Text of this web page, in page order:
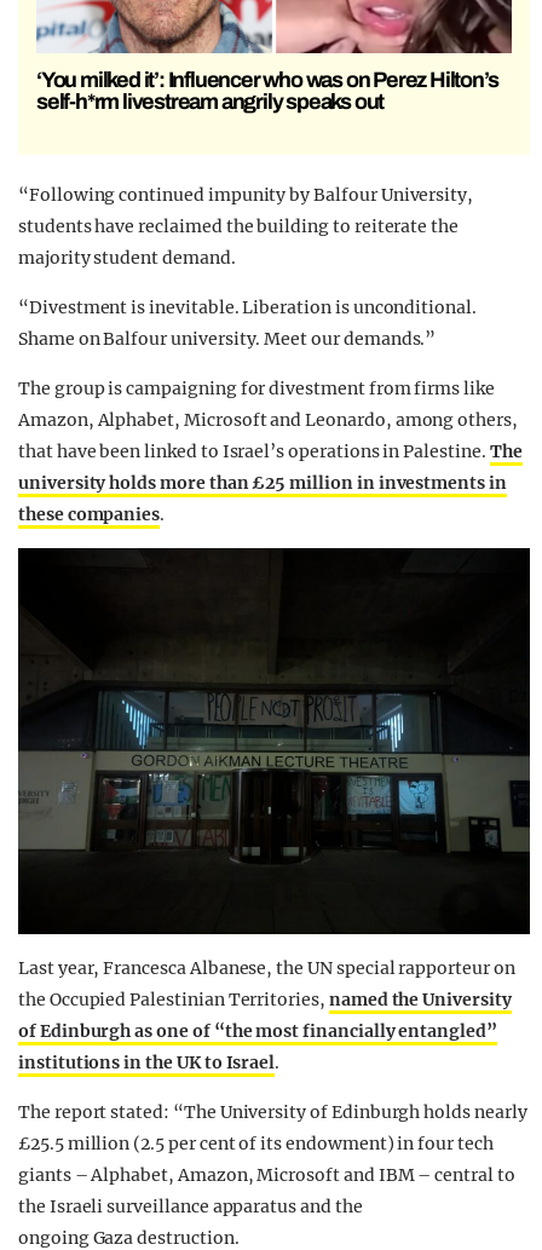
‘You milked it’: Influencer who was on Perez Hilton’s
self-h*rm livestream angrily speaks out
“Following continued impunity by Balfour University,
students have reclaimed the building to reiterate the
majority student demand.
“Divestment is inevitable. Liberation is unconditional.
Shame on Balfour university. Meet our demands.”
The group is campaigning for divestment from firms like
Amazon, Alphabet, Microsoft and Leonardo, among others,
that have been linked to Israel’s operations in Palestine. The
university holds more than £25 million in investments in
these companies.
Last year, Francesca Albanese, the UN special rapporteur on
the Occupied Palestinian Territories, named the University
of Edinburgh as one of “the most financially entangled”
institutions in the UK to Israel.
The report stated: “The University of Edinburgh holds nearly
£25.5 million (2.5 per cent of its endowment) in four tech
giants – Alphabet, Amazon, Microsoft and IBM – central to
the Israeli surveillance apparatus and the
ongoing Gaza destruction.